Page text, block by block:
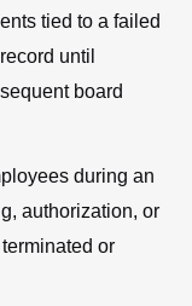
tied to a failed
until
board
during an
authorization, or
or